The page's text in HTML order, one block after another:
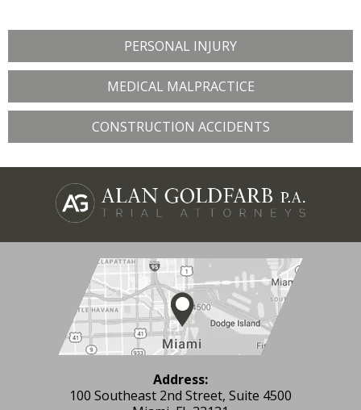
PERSONAL INJURY
MEDICAL MALPRACTICE
CONSTRUCTION ACCIDENTS
Address:
100 Southeast 2nd Street, Suite 4500